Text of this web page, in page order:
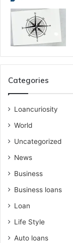
Categories
Loancuriosity
World
Uncategorized
News
Business
Business loans
Loan
Life Style
Auto loans